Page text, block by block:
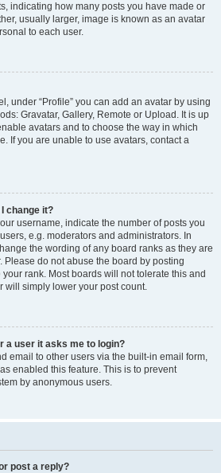
indicating how many posts you have made or
usually larger, image is known as an avatar
to each user.
under “Profile” you can add an avatar by using
Gravatar, Gallery, Remote or Upload. It is up
avatars and to choose the way in which
If you are unable to use avatars, contact a
change it?
username, indicate the number of posts you
e.g. moderators and administrators. In
the wording of any board ranks as they are
Please do not abuse the board by posting
rank. Most boards will not tolerate this and
will simply lower your post count.
a user it asks me to login?
email to other users via the built-in email form,
enabled this feature. This is to prevent
by anonymous users.
post a reply?